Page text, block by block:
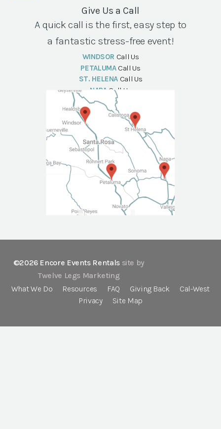
Give Us a Call
A quick call is the first, easy step to
a fantastic stress-free event!
WINDSOR Call Us
PETALUMA Call Us
ST. HELENA Call Us
NAPA Call Us
©2026 Encore Events Rentals site by
Twelve Legs Marketing
What We Do
Resources FAQ Giving Back
Cal-West
Privacy
Site Map